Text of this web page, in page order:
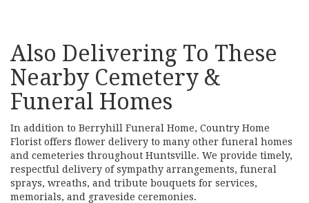
Also Delivering To These
Nearby Cemetery &
Funeral Homes
In addition to Berryhill Funeral Home, Country Home
Florist offers flower delivery to many other funeral homes
and cemeteries throughout Huntsville. We provide timely,
respectful delivery of sympathy arrangements, funeral
sprays, wreaths, and tribute bouquets for services,
memorials, and graveside ceremonies.